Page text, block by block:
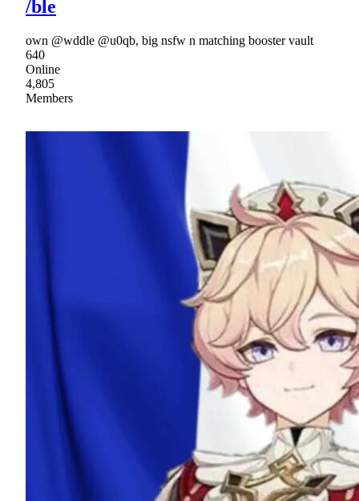
/ble
own @wddle @u0qb, big nsfw n matching booster vault
640
Online
4,805
Members